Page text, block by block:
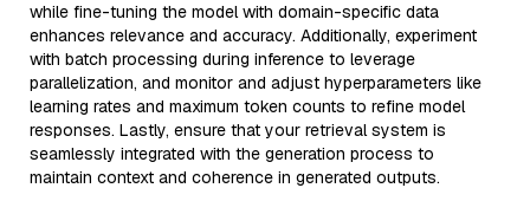
while fine-tuning the model with domain-specific data
enhances relevance and accuracy. Additionally, experiment
with batch processing during inference to leverage
parallelization, and monitor and adjust hyperparameters like
learning rates and maximum token counts to refine model
responses. Lastly, ensure that your retrieval system is
seamlessly integrated with the generation process to
maintain context and coherence in generated outputs.